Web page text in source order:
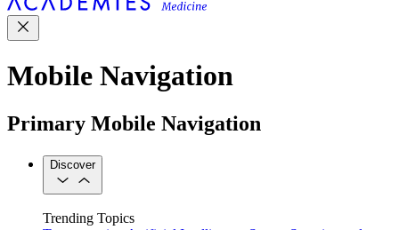
Mobile Navigation
Primary Mobile Navigation
Discover
Trending Topics